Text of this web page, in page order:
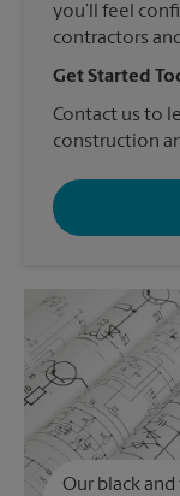
you’ll feel
contractors
Get Started
Contact us to
construction
Our black